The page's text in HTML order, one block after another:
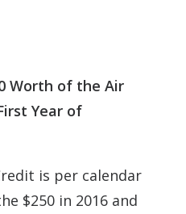
Worth of the Air
Year of
is per calendar
$250 in 2016 and